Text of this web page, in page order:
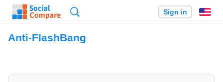
Sign in
Anti-FlashBang